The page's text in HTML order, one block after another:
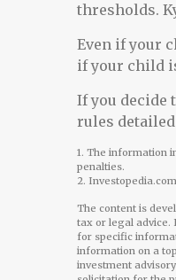
thresholds.
Even if your
if your child
If you decide
rules
1. The information
penalties.
2.
The content is
tax or legal advice.
for specific
information on a
investment